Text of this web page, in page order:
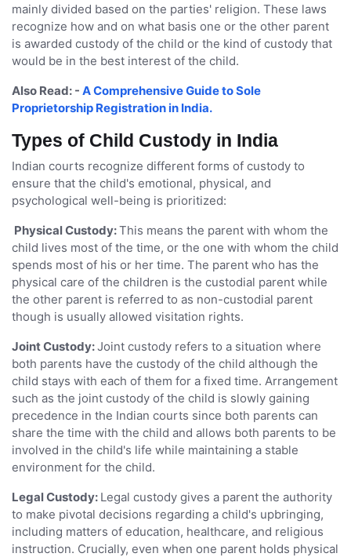
mainly divided based on the parties' religion. These laws
recognize how and on what basis one or the other parent
is awarded custody of the child or the kind of custody that
would be in the best interest of the child.
Also Read: - A Comprehensive Guide to Sole
Proprietorship Registration in India.
Types of Child Custody in India
Indian courts recognize different forms of custody to
ensure that the child's emotional, physical, and
psychological well-being is prioritized:
Physical Custody:This means the parent with whom the
child lives most of the time, or the one with whom the child
spends most of his or her time. The parent who has the
physical care of the children is the custodial parent while
the other parent is referred to as non-custodial parent
though is usually allowed visitation rights.
Joint Custody:Joint custody refers to a situation where
both parents have the custody of the child although the
child stays with each of them for a fixed time. Arrangement
such as the joint custody of the child is slowly gaining
precedence in the Indian courts since both parents can
share the time with the child and allows both parents to be
involved in the child's life while maintaining a stable
environment for the child.
Legal Custody: Legal custody gives a parent the authority
to make pivotal decisions regarding a child's upbringing,
including matters of education, healthcare, and religious
instruction. Crucially, even when one parent holds physical